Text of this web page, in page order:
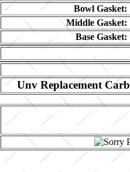
Bowl Gasket:
Middle Gasket:
Base Gasket:
Unv Replacement Carb